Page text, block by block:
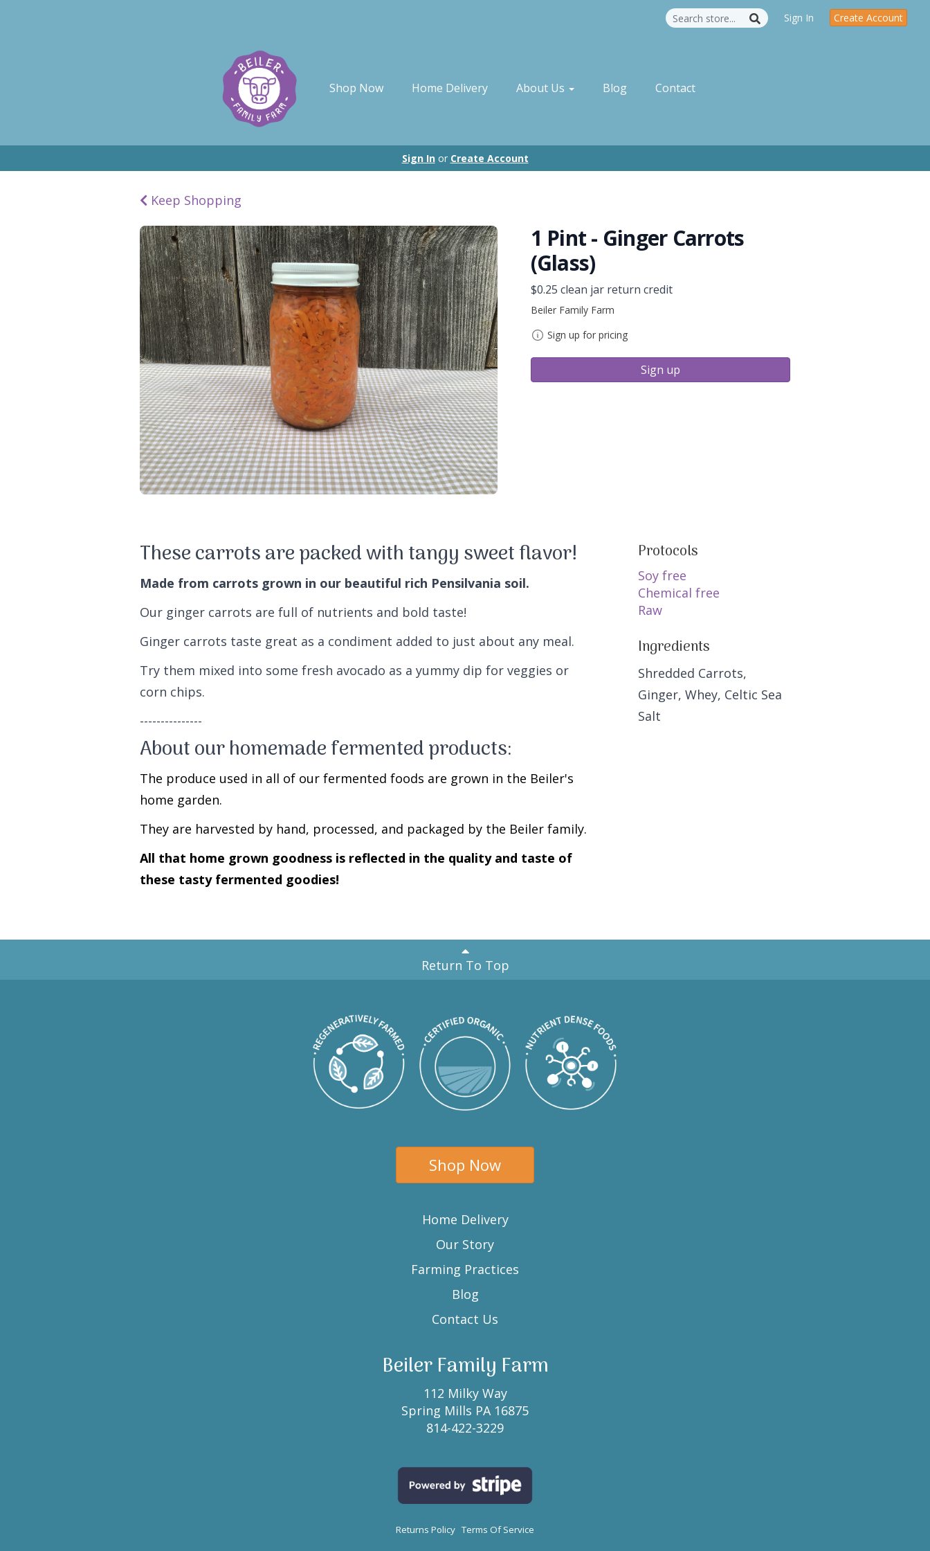
Sign In Create Account
Shop Now Home Delivery About Us Blog Contact
Sign Inor Create Account
Keep Shopping
1 Pint - Ginger Carrots
(Glass)
$0.25 clean jar return credit
Beiler Family Farm
Sign up for pricing
Sign up
These carrots are packed with tangy sweet flavor!
Made from carrots grown in our beautiful rich Pensilvania soil.
Our ginger carrots are full of nutrients and bold taste!
Ginger carrots taste great as a condiment added to just about any meal.
Try them mixed into some fresh avocado as a yummy dip for veggies or
corn chips.
---------------
About our homemade fermented products:
The produce used in all of our fermented foods are grown in the Beiler's
home garden.
They are harvested by hand, processed, and packaged by the Beiler family.
All that home grown goodness is reflected in the quality and taste of
these tasty fermented goodies!
Protocols
Soy free
Chemical free
Raw
Ingredients
Shredded Carrots,
Ginger, Whey, Celtic Sea
Salt
Return To Top
Shop Now
Home Delivery
Our Story
Farming Practices
Blog
Contact Us
Beiler Family Farm
112 Milky Way
Spring Mills PA 16875
814-422-3229
Returns Policy Terms Of Service